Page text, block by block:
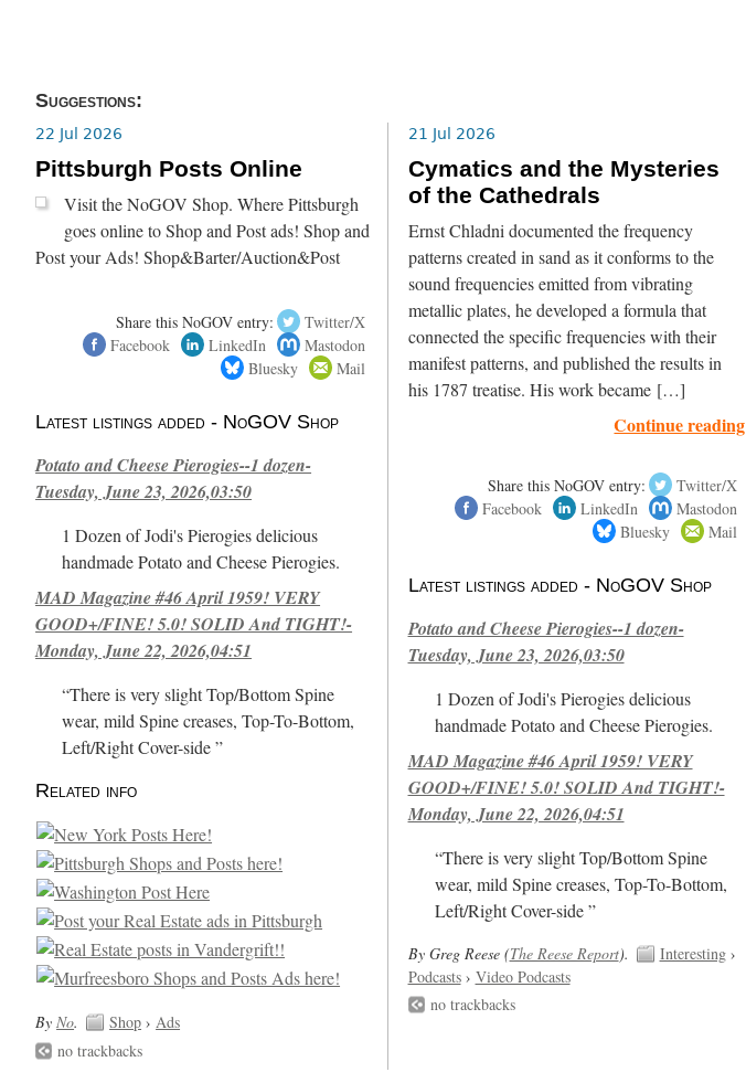
Suggestions:
22 Jul 2026
Pittsburgh Posts Online
Visit the NoGOV Shop. Where Pittsburgh
goes online to Shop and Post ads! Shop and
Post your Ads! Shop&Barter/Auction&Post
Share this NoGOV entry:
Twitter/X
Facebook
LinkedIn
Mastodon
Bluesky
Mail
Latest listings added - NoGOV Shop
Potato and Cheese Pierogies--1 dozen-
Tuesday, June 23, 2026,03:50
1 Dozen of Jodi's Pierogies delicious
handmade Potato and Cheese Pierogies.
MAD Magazine #46 April 1959! VERY
GOOD+/FINE! 5.0! SOLID And TIGHT!-
Monday, June 22, 2026,04:51
“There is very slight Top/Bottom Spine
wear, mild Spine creases, Top-To-Bottom,
Left/Right Cover-side ”
Related info
ByNo. Shop ›Ads
no trackbacks
21 Jul 2026
Cymatics and the Mysteries
of the Cathedrals
Ernst Chladni documented the frequency
patterns created in sand as it conforms to the
sound frequencies emitted from vibrating
metallic plates, he developed a formula that
connected the specific frequencies with their
manifest patterns, and published the results in
his 1787 treatise. His work became […]
Continue reading
Share this NoGOV entry:
Twitter/X
Facebook
LinkedIn
Mastodon
Bluesky
Mail
Latest listings added - NoGOV Shop
Potato and Cheese Pierogies--1 dozen-
Tuesday, June 23, 2026,03:50
1 Dozen of Jodi's Pierogies delicious
handmade Potato and Cheese Pierogies.
MAD Magazine #46 April 1959! VERY
GOOD+/FINE! 5.0! SOLID And TIGHT!-
Monday, June 22, 2026,04:51
“There is very slight Top/Bottom Spine
wear, mild Spine creases, Top-To-Bottom,
Left/Right Cover-side ”
By Greg Reese (The Reese Report). Interesting›
Podcasts› Video Podcasts
no trackbacks